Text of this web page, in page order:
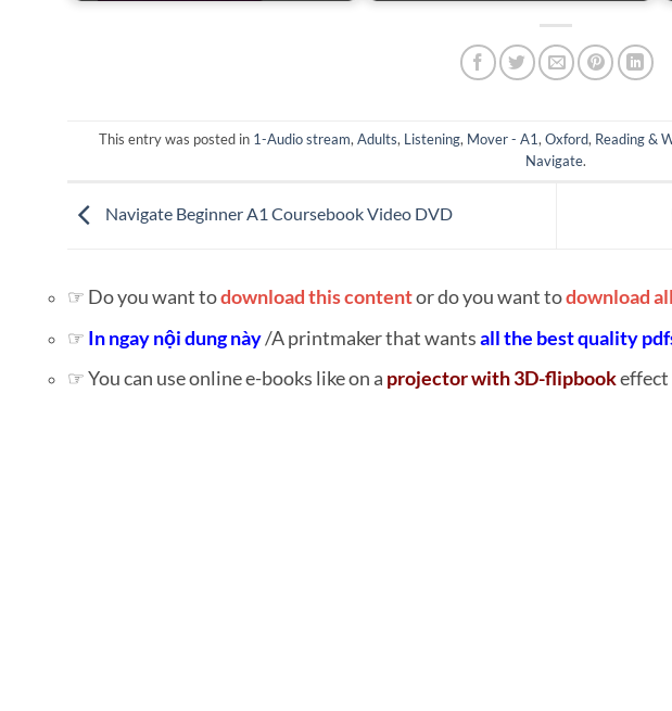
This entry was posted in 1-Audio stream, Adults, Listening, Mover - A1, Oxford, Reading &
Navigate.
Navigate Beginner A1 Coursebook Video DVD
☞ Do you want todownload this contentor do you want todownload all
☞ In ngay nội dung này/A printmaker that wantsall the best quality
☞ You can use online e-books like on a projector with 3D-flipbookeffect